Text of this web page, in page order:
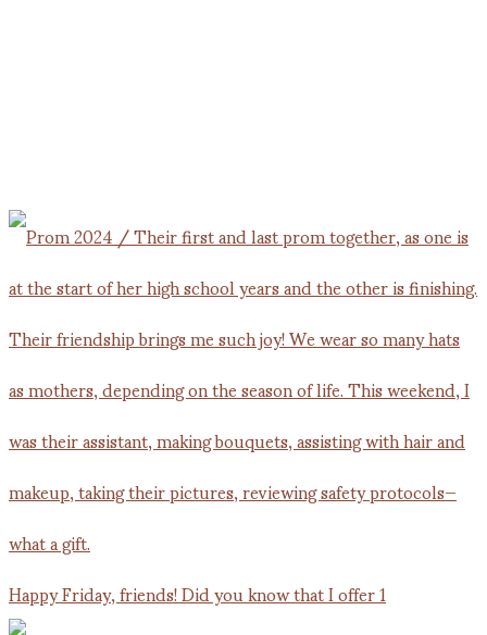
Happy Friday, friends! Did you know that I offer 1